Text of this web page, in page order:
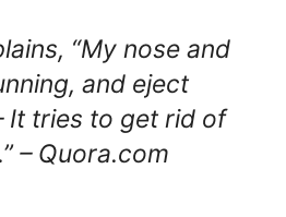
“My nose and
and eject
It tries to get rid of
– Quora.com